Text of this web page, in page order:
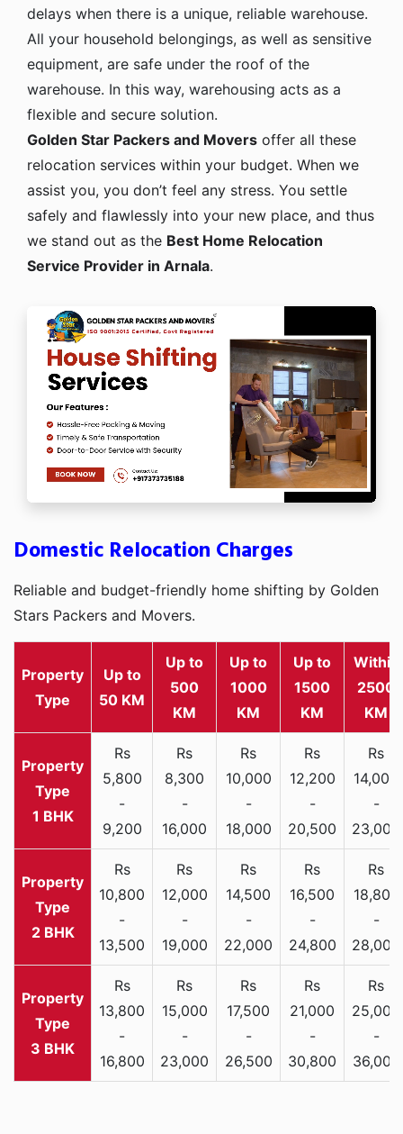
delays when there is a unique, reliable warehouse.
All your household belongings, as well as sensitive
equipment, are safe under the roof of the
warehouse. In this way, warehousing acts as a
flexible and secure solution.
Golden Star Packers and Movers offer all these
relocation services within your budget. When we
assist you, you don’t feel any stress. You settle
safely and flawlessly into your new place, and thus
we stand out as the Best Home Relocation
Service Provider in Arnala.
Domestic Relocation Charges
Reliable and budget-friendly home shifting by Golden
Stars Packers and Movers.
Property
Type
Up to
50 KM
Up to
500
KM
Up to
1000
KM
Up to
1500
KM
Within
2500
KM
1 BHK
Rs
5,800
-
9,200
Rs
8,300
-
16,000
Rs
10,000
-
18,000
Rs
12,200
-
20,500
Rs
14,000
-
23,000
2 BHK
Rs
10,800
-
13,500
Rs
12,000
-
19,000
Rs
14,500
-
22,000
Rs
16,500
-
24,800
Rs
18,800
-
28,000
3 BHK
Rs
13,800
-
16,800
Rs
15,000
-
23,000
Rs
17,500
-
26,500
Rs
21,000
-
30,800
Rs
25,000
-
36,000